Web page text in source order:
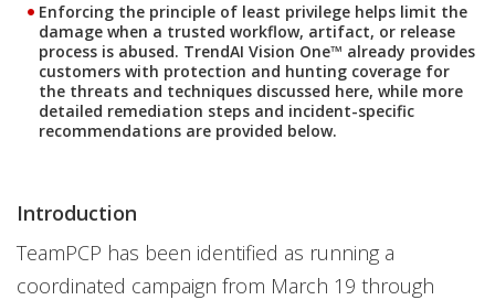
Enforcing the principle of least privilege helps limit the
damage when a trusted workflow, artifact, or release
process is abused. TrendAI Vision One™ already provides
customers with protection and hunting coverage for
the threats and techniques discussed here, while more
detailed remediation steps and incident-specific
recommendations are provided below.
Introduction
TeamPCP has been identified as running a
coordinated campaign from March 19 through